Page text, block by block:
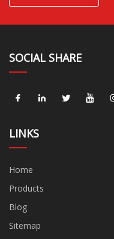
SOCIAL SHARE
LINKS
Home
Products
Blog
Sitemap